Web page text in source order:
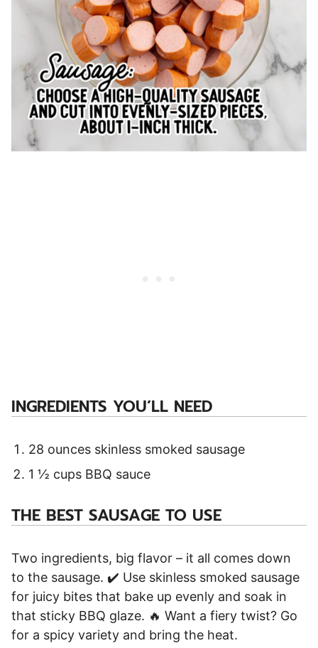
INGREDIENTS YOU’LL NEED
28 ounces skinless smoked sausage
1 ½ cups BBQ sauce
THE BEST SAUSAGE TO USE
Two ingredients, big flavor – it all comes down
to the sausage. ✔️ Use skinless smoked sausage
for juicy bites that bake up evenly and soak in
that sticky BBQ glaze. 🔥 Want a fiery twist? Go
for a spicy variety and bring the heat.